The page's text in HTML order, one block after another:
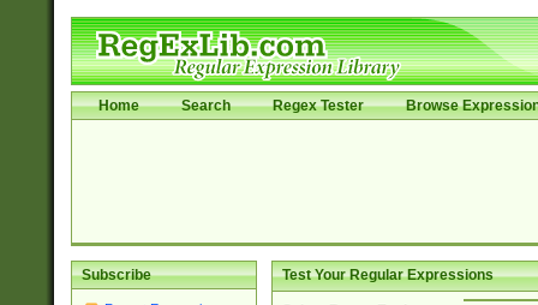
Home Search Regex Tester Browse
Subscribe Test Your Regular Expressions